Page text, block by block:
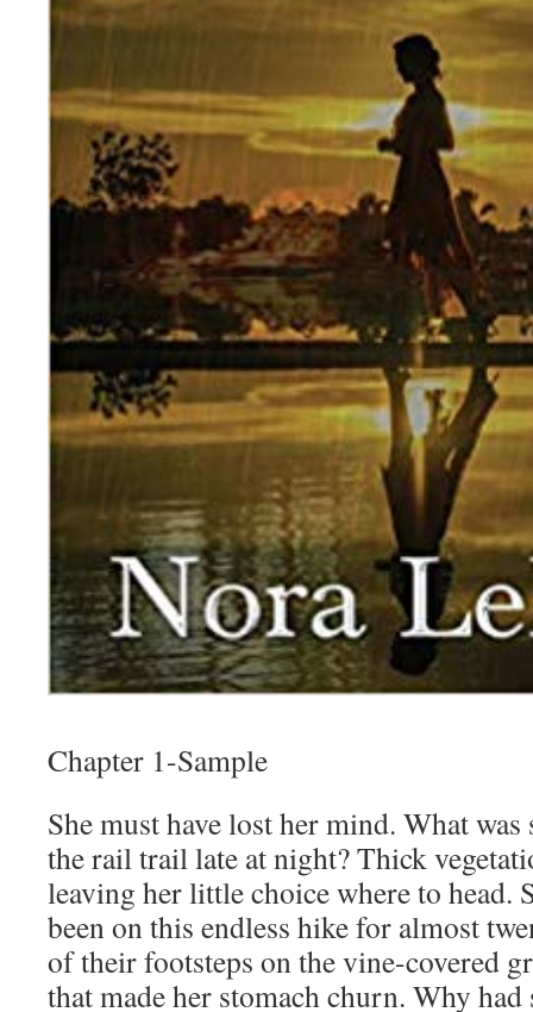
Chapter 1-Sample
She must have lost her mind. What
the rail trail late at night? Thick
leaving her little choice where to head.
been on this endless hike for almost
of their footsteps on the vine-covered
that made her stomach churn. Why